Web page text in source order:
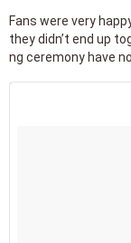
Fans were very
they didn’t end up
ng ceremony have